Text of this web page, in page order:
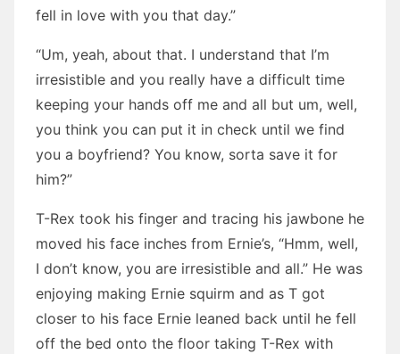
fell in love with you that day.”
“Um, yeah, about that. I understand that I’m
irresistible and you really have a difficult time
keeping your hands off me and all but um, well,
you think you can put it in check until we find
you a boyfriend? You know, sorta save it for
him?”
T-Rex took his finger and tracing his jawbone he
moved his face inches from Ernie’s, “Hmm, well,
I don’t know, you are irresistible and all.” He was
enjoying making Ernie squirm and as T got
closer to his face Ernie leaned back until he fell
off the bed onto the floor taking T-Rex with